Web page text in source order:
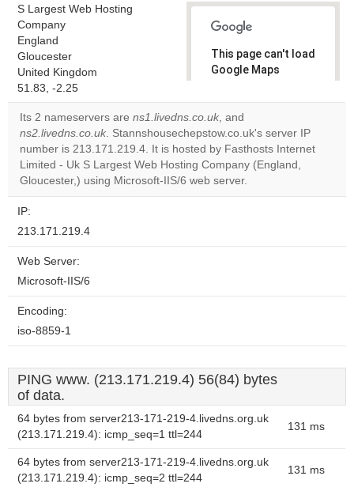
S Largest Web Hosting
Company
England
Gloucester
United Kingdom
51.83, -2.25
This page can't load
Google Maps
Do you
own this
website?
OK
Its 2 nameservers are ns1.livedns.co.uk, and
ns2.livedns.co.uk. Stannshousechepstow.co.uk's server IP
number is 213.171.219.4. It is hosted by Fasthosts Internet
Limited - Uk S Largest Web Hosting Company (England,
Gloucester,) using Microsoft-IIS/6 web server.
IP:
213.171.219.4
Web Server:
Microsoft-IIS/6
Encoding:
iso-8859-1
PING www. (213.171.219.4) 56(84) bytes
of data.
64 bytes from server213-171-219-4.livedns.org.uk
(213.171.219.4): icmp_seq=1 ttl=244
131 ms
64 bytes from server213-171-219-4.livedns.org.uk
(213.171.219.4): icmp_seq=2 ttl=244
131 ms